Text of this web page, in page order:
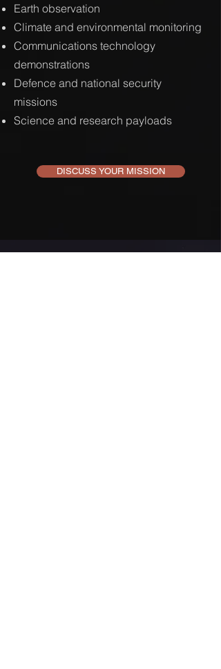
Earth observation
Climate and environmental monitoring
Communications technology
demonstrations
Defence and national security
missions
Science and research payloads
DISCUSS YOUR MISSION